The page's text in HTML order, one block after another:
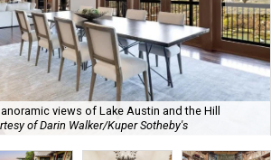
views of Lake Austin and the Hill
of Darin Walker/Kuper Sotheby's